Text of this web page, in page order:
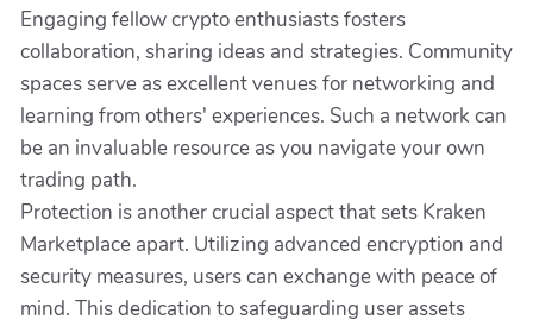
Engaging fellow crypto enthusiasts fosters
collaboration, sharing ideas and strategies. Community
spaces serve as excellent venues for networking and
learning from others' experiences. Such a network can
be an invaluable resource as you navigate your own
trading path.
Protection is another crucial aspect that sets Kraken
Marketplace apart. Utilizing advanced encryption and
security measures, users can exchange with peace of
mind. This dedication to safeguarding user assets